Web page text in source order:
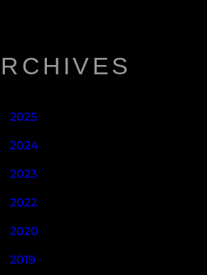
2025
2024
2023
2022
2020
2019